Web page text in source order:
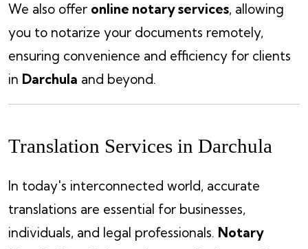
We also offer online notary services, allowing
you to notarize your documents remotely,
ensuring convenience and efficiency for clients
in Darchula and beyond.
Translation Services in Darchula
In today's interconnected world, accurate
translations are essential for businesses,
individuals, and legal professionals. Notary